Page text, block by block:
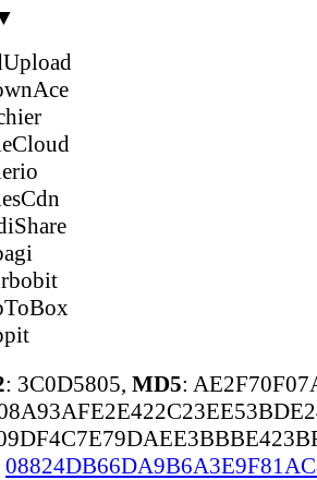
: 3C0D5805, MD5: